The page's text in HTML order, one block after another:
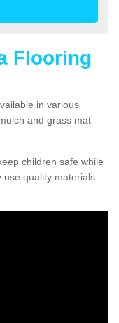
Flooring
in various
and grass mat
children safe while
use quality materials